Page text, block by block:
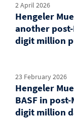
2 April 2026
Hengeler
another
digit million
23 February 2026
Hengeler
BASF in
digit million